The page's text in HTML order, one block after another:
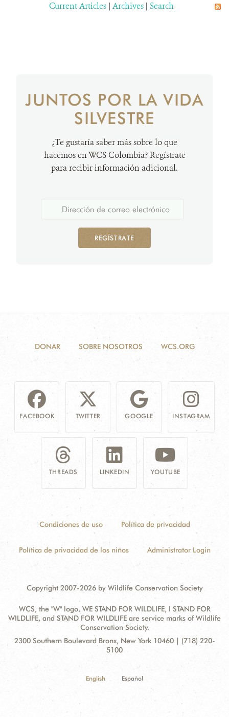
Current Articles | Archives | Search
JUNTOS POR LA VIDA
SILVESTRE
¿Te gustaría saber más sobre lo que
hacemos en WCS Colombia? Regístrate
para recibir información adicional.
REGÍSTRATE
DONAR SOBRE NOSOTROS WCS.ORG
FACEBOOK TWITTER GOOGLE INSTAGRAM
THREADS LINKEDIN YOUTUBE
Condiciones de uso Política de privacidad
Política de privacidad de los niños Administrator Login
Copyright 2007-2026 by Wildlife Conservation Society
WCS, the "W" logo, WE STAND FOR WILDLIFE, I STAND FOR
WILDLIFE, and STAND FOR WILDLIFE are service marks of Wildlife
Conservation Society.
Contact
Address:
2300 Southern Boulevard Bronx, New York 10460 | (718) 220-
5100
English Español